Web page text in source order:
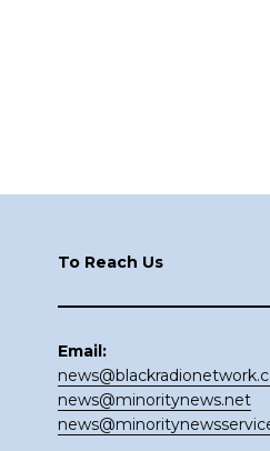
To Reach Us
Email:
news@minoritynews.net